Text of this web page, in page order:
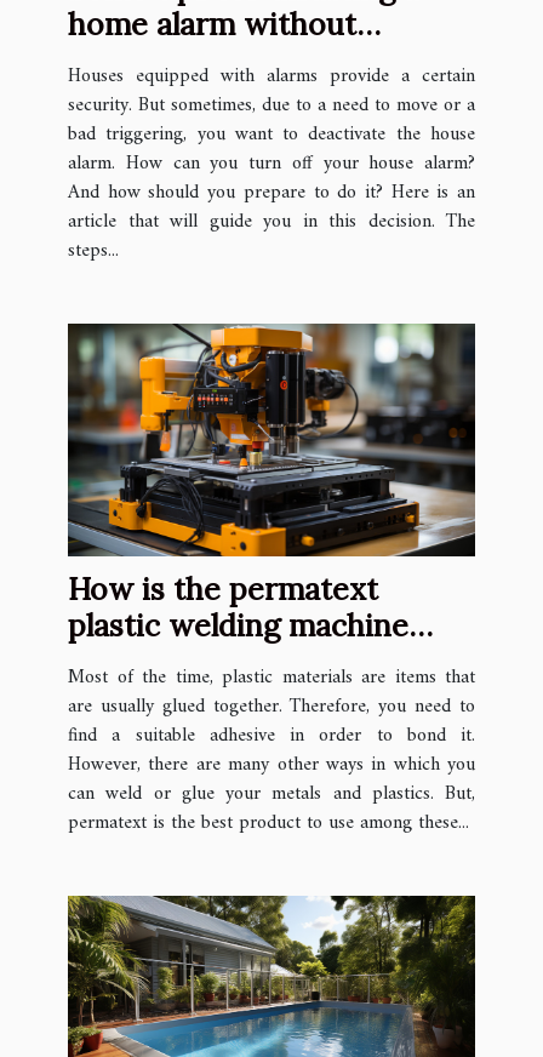
home alarm without
knowing the code
Houses equipped with alarms provide a certain
security. But sometimes, due to a need to move or a
bad triggering, you want to deactivate the house
alarm. How can you turn off your house alarm?
And how should you prepare to do it? Here is an
article that will guide you in this decision. The
steps...
How is the permatext
plastic welding machine
used ?
Most of the time, plastic materials are items that
are usually glued together. Therefore, you need to
find a suitable adhesive in order to bond it.
However, there are many other ways in which you
can weld or glue your metals and plastics. But,
permatext is the best product to use among these...